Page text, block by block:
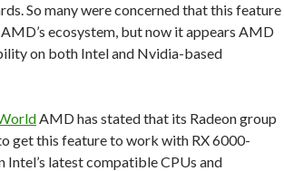
So many were concerned that this feature
ecosystem, but now it appears AMD
on both Intel and Nvidia-based
AMD has stated that its Radeon group
get this feature to work with RX 6000-
Intel’s latest compatible CPUs and